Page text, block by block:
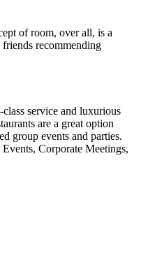
of room, over all, is a
recommending
service and luxurious
are a great option
group events and parties.
Corporate Meetings,